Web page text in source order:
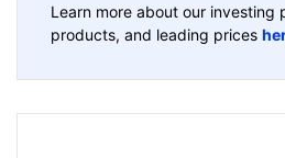
Learn more about our investing
products, and leading prices